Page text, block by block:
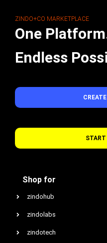
ZINDO+CO MARKETPLACE
One
Endless
START
Shop for
zindohub
zindolabs
zindotech